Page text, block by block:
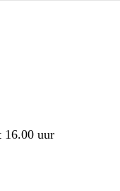
16.00 uur